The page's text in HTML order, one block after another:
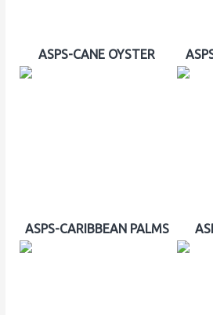
ASPS-CANE OYSTER
ASPS-CARIBBEAN PALMS